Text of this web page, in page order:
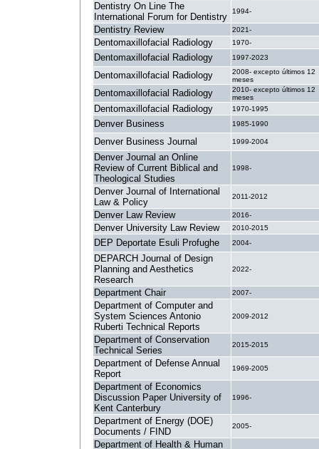
Dentistry On Line The
International Forum for Dentistry
1994-
Dentistry Review 2021-
Dentomaxillofacial Radiology 1970-
Dentomaxillofacial Radiology 1997-2023
Dentomaxillofacial Radiology
2008- excepto últimos 12
meses
Dentomaxillofacial Radiology
2010- excepto últimos 12
meses
Dentomaxillofacial Radiology 1970-1995
Denver Business 1985-1990
Denver Business Journal 1999-2004
Denver Journal an Online
Review of Current Biblical and
Theological Studies
1998-
Denver Journal of International
Law & Policy
2011-2012
Denver Law Review 2016-
Denver University Law Review 2010-2015
DEP Deportate Esuli Profughe 2004-
DEPARCH Journal of Design
Planning and Aesthetics
Research
2022-
Department Chair 2007-
Department of Computer and
System Sciences Antonio
Ruberti Technical Reports
2009-2012
Department of Conservation
Technical Series
2015-2015
Department of Defense Annual
Report
1969-2005
Department of Economics
Discussion Paper University of
Kent Canterbury
1996-
Department of Energy (DOE)
Documents / FIND
2005-
Department of Health & Human